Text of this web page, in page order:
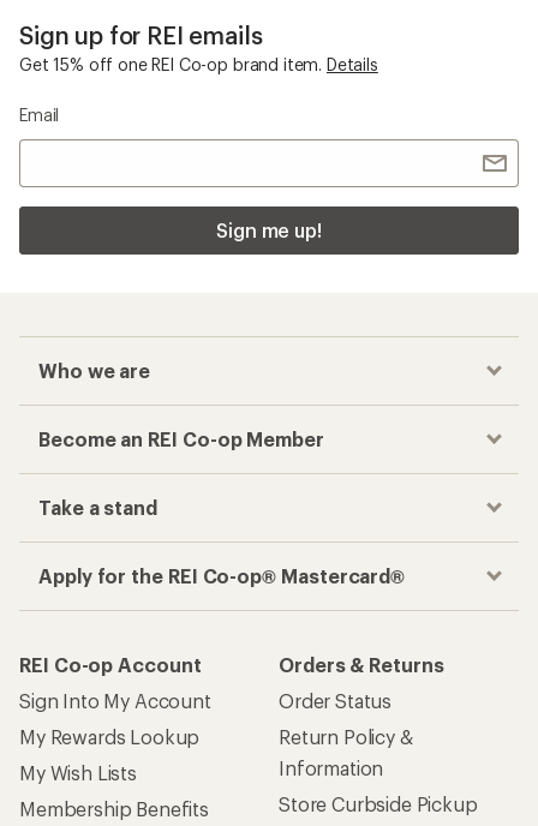
Sign up for REI emails
Get 15% off one REI Co-op brand item. Details
Email
Sign me up!
Who we are
Become an REI Co-op Member
Take a stand
Apply for the REI Co-op® Mastercard®
REI Co-op Account
Sign Into My Account
My Rewards Lookup
My Wish Lists
Membership Benefits
Orders & Returns
Order Status
Return Policy &
Information
Store Curbside Pickup